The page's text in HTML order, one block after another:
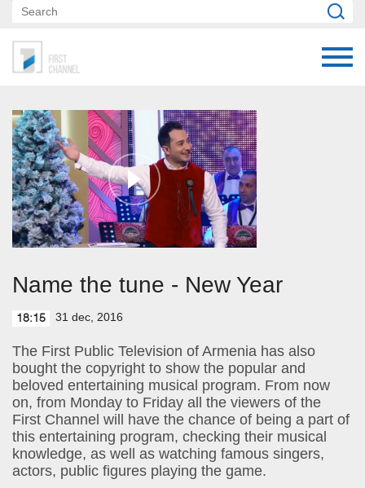
Name the tune - New Year
18:15 31 dec, 2016
The First Public Television of Armenia has also
bought the copyright to show the popular and
beloved entertaining musical program. From now
on, from Monday to Friday all the viewers of the
First Channel will have the chance of being a part of
this entertaining program, checking their musical
knowledge, as well as watching famous singers,
actors, public figures playing the game.